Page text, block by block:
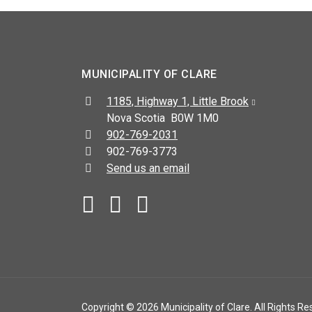
MUNICIPALITY OF CLARE
Address:
1185, Highway 1, Little Brook
Nova Scotia B0W 1M0
Telephone:
902-769-2031
Fax:
902-769-3773
Send us an email
Facebook
Copyright © 2026 Municipality of Clare. All Rights